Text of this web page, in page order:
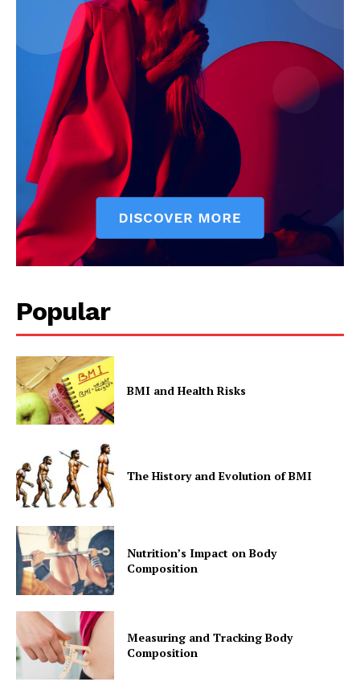
The Zeitgeist
SUBSCRIBE NOW
Company
Start Here
Contact Us
Popular
BMI and Health Risks
The History and Evolution of BMI
Nutrition’s Impact on Body
Composition
Measuring and Tracking Body
Composition